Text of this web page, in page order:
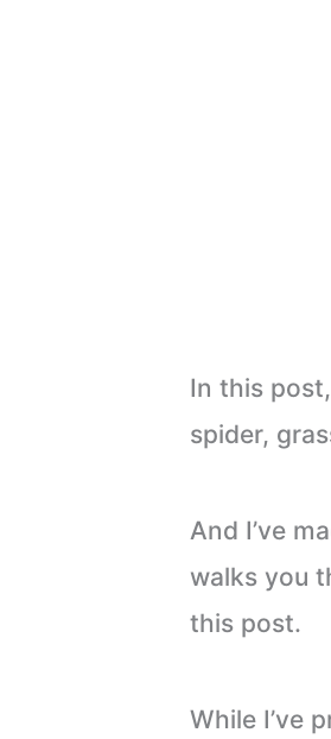
In this
spider,
And I’ve
walks you
this post.
While I’ve